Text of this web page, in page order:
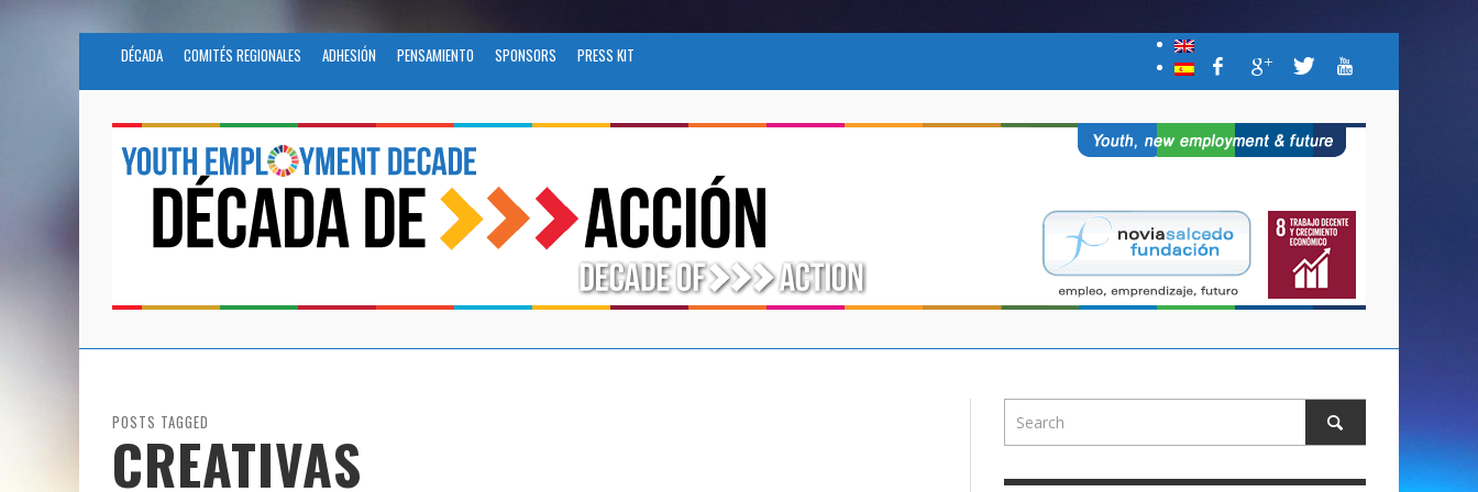
DÉCADA COMITÉS REGIONALES ADHESIÓN PENSAMIENTO SPONSORS PRESS KIT
POSTS TAGGED
CREATIVAS